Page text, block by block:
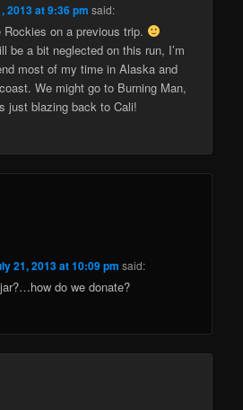
2013 at 9:36 pm said:
Rockies on a previous trip.
be a bit neglected on this run, I’m
most of my time in Alaska and
We might go to Burning Man,
just blazing back to Cali!
21, 2013 at 10:09 pm said:
do we donate?